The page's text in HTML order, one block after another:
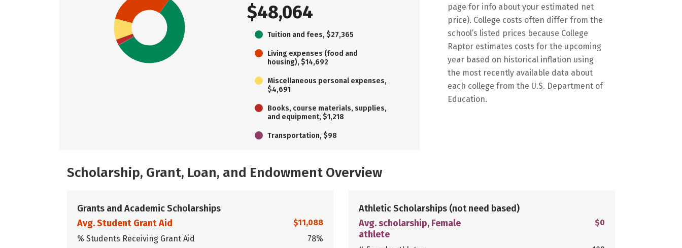
$48,064
Tuition and fees, $27,365
Living expenses (food and
housing), $14,692
Miscellaneous personal expenses,
$4,691
Books, course materials, supplies,
and equipment, $1,218
Transportation, $98
page for info about your estimated net
price). College costs often differ from the
school’s listed prices because College
Raptor estimates costs for the upcoming
year based on historical inflation using
the most recently available data about
each college from the U.S. Department of
Education.
Scholarship, Grant, Loan, and Endowment Overview
Grants and Academic Scholarships
Avg. Student Grant Aid
$11,088
% Students Receiving Grant Aid
78%
Athletic Scholarships (not need based)
Avg. scholarship, Female
athlete
$0